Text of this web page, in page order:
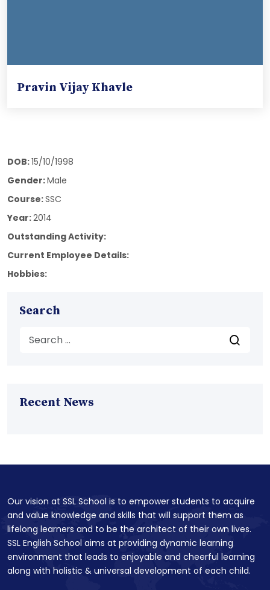
Pravin Vijay Khavle
DOB:15/10/1998
Gender:Male
Course:SSC
Year:2014
Outstanding Activity:
Current Employee Details:
Hobbies:
Search
Recent News
Our vision at SSL School is to empower students to acquire
and value knowledge and skills that will support them as
lifelong learners and to be the architect of their own lives.
SSL English School aims at providing dynamic learning
environment that leads to enjoyable and cheerful learning
along with holistic & universal development of each child.